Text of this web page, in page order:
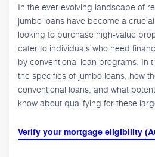
In the ever-evolving landscape of
jumbo loans have become a
looking to purchase high-value
cater to individuals who need
by conventional loan programs. In
the specifics of jumbo loans, how
conventional loans, and what
know about qualifying for these
Verify your mortgage eligibility